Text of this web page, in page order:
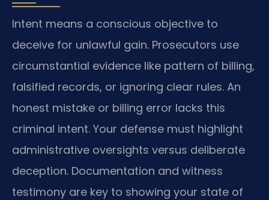
Intent means a conscious objective to
deceive for unlawful gain. Prosecutors use
circumstantial evidence like pattern of billing,
falsified records, or ignoring clear rules. An
honest mistake or billing error lacks this
criminal intent. Your defense must highlight
administrative oversights versus deliberate
deception. Documentation and witness
testimony are key to showing your state of